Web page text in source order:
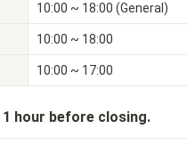
10:00 ~ 18:00 (General)
10:00 ~ 18:00
10:00 ~ 17:00
hour before closing.